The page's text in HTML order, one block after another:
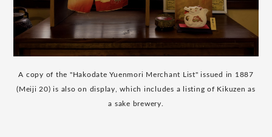
A copy of the "Hakodate Yuenmori Merchant List" issued in 1887
(Meiji 20) is also on display, which includes a listing of Kikuzen as
a sake brewery.